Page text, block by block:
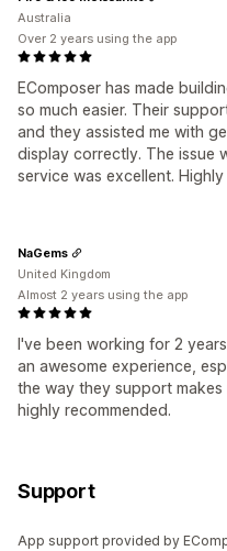
EComposer has made
so much easier. Their
and they assisted me with
display correctly. The issue
service was excellent. Highly
Australia
Over 2 years using the app
I've been working for 2
an awesome experience,
the way they support
highly recommended.
NaGems
United Kingdom
Almost 2 years using the app
Support
App support provided by